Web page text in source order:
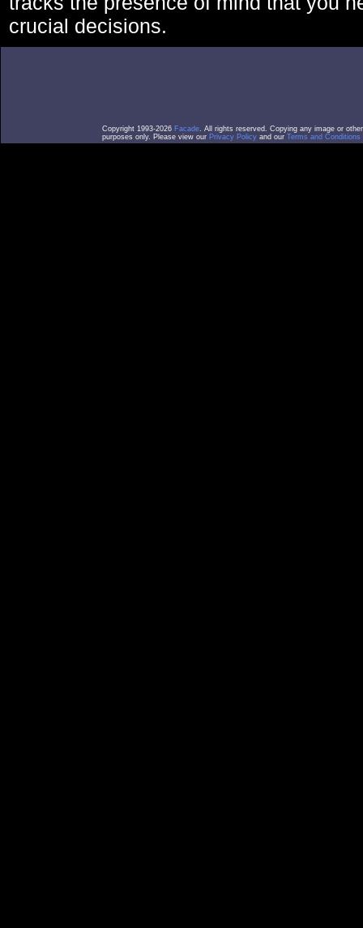
crucial decisions.
Copyright 1993-2026 Facade. All rights reserved. Copying any image or
purposes only. Please view our Privacy Policy and our Terms and Conditions